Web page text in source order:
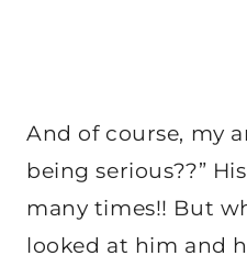
And of course, my
being serious??”
many times!! But
looked at him and